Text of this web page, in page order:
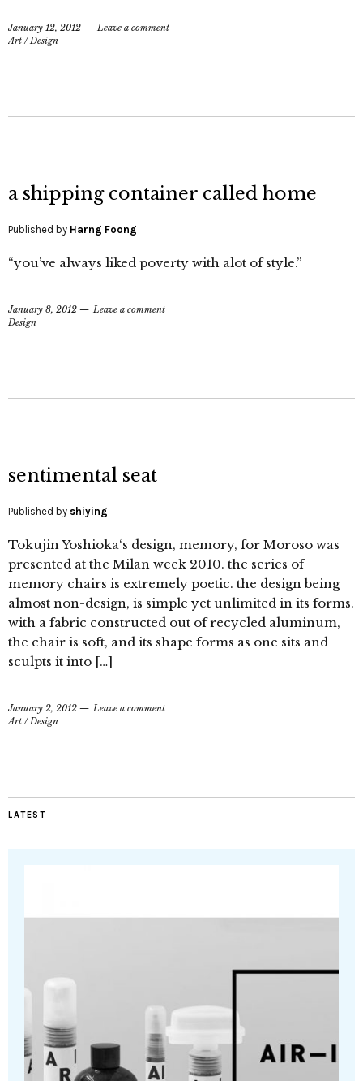
January 12, 2012
Leave a comment
Art /Design
a shipping container called home
Published by Harng Foong
“you’ve always liked poverty with alot of style.”
January 8, 2012
Leave a comment
Design
sentimental seat
Published by shiying
Tokujin Yoshioka‘s design, memory, for Moroso was
presented at the Milan week 2010. the series of
memory chairs is extremely poetic. the design being
almost non-design, is simple yet unlimited in its forms.
with a fabric constructed out of recycled aluminum,
the chair is soft, and its shape forms as one sits and
sculpts it into […]
January 2, 2012
Leave a comment
Art /Design
LATEST